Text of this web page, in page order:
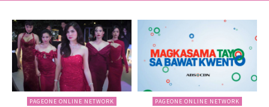
PAGEONE ONLINE NETWORK PAGEONE ONLINE NETWORK